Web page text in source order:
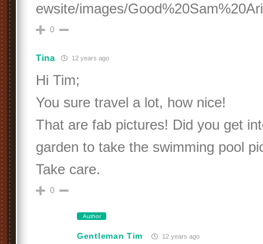
ewsite/images/
0
Tina 12 years ago
Hi Tim;
You sure travel a lot, how nice!
That are fab pictures! Did you get
garden to take the swimming pool
Take care.
0
Author
Gentleman Tim 12 years ago